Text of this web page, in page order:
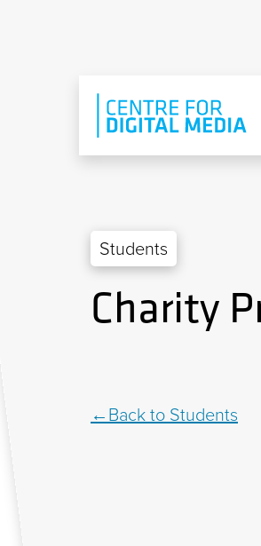
Students
Charity
Back to Students